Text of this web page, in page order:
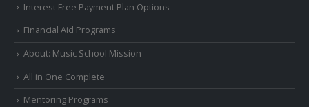
Interest Free Payment Plan Options
Financial Aid Programs
About: Music School Mission
All in One Complete
Mentoring Programs